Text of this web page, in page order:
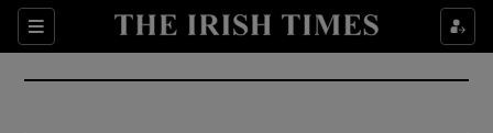
Sections
Show Culture sub sections
Show Environment sub sections